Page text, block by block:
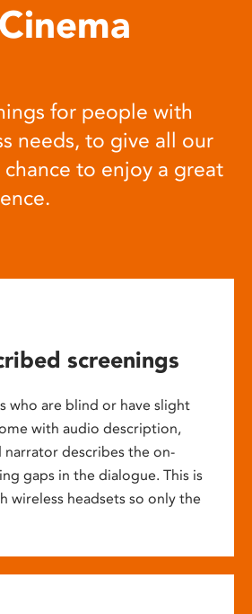
for people with
needs, to give all our
to enjoy a great
screenings
who are blind or have slight
with audio description,
describes the on-
gaps in the dialogue. This is
wireless headsets so only the